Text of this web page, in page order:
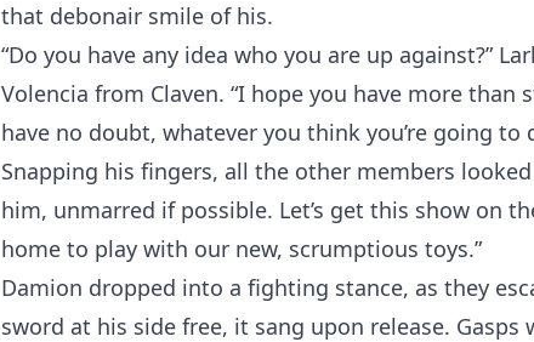
that debonair smile of his.
“Do you have any idea who you are up against?”
Volencia from Claven. “I hope you have more than
have no doubt, whatever you think you’re going to
Snapping his fingers, all the other members
him, unmarred if possible. Let’s get this show on
home to play with our new, scrumptious toys.”
Damion dropped into a fighting stance, as they
sword at his side free, it sang upon release.